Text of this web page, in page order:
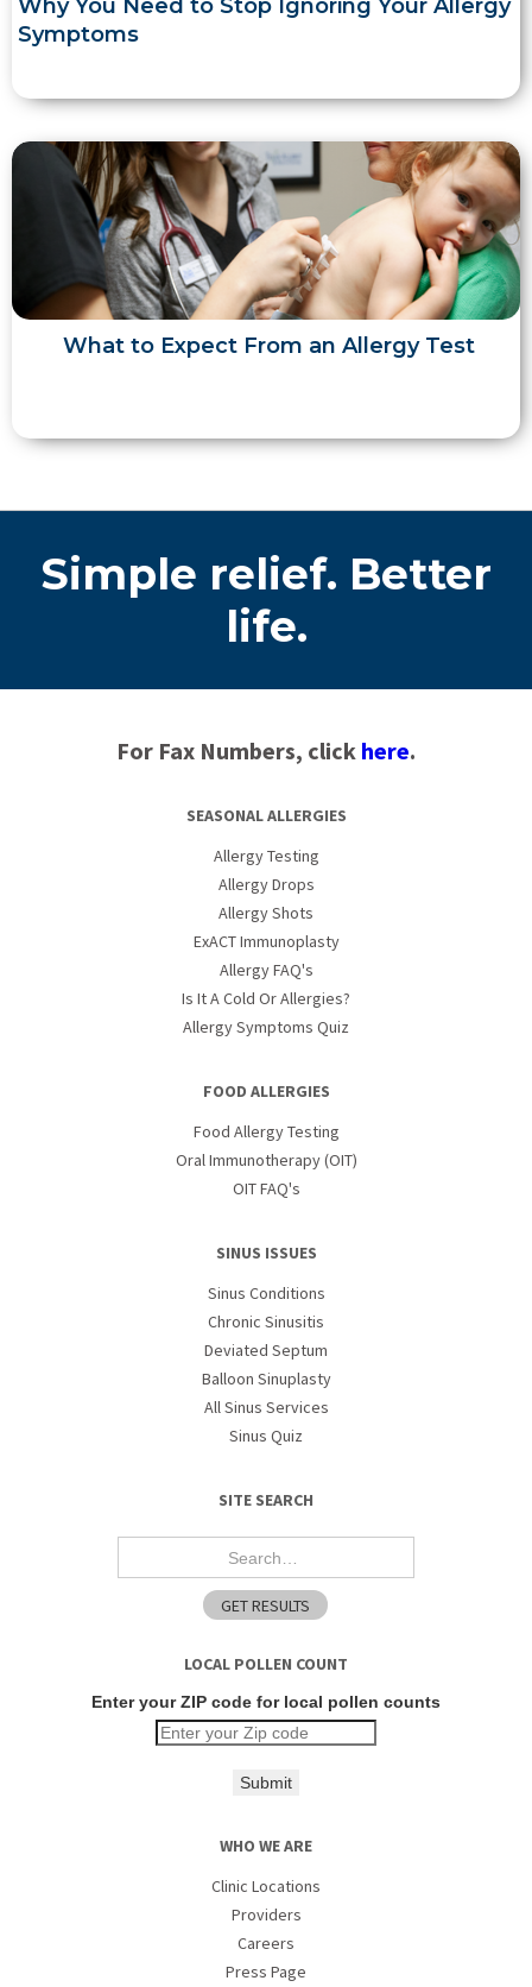
Why You Need to Stop Ignoring Your Allergy
Symptoms
What to Expect From an Allergy Test
Simple relief. Better
life.
For Fax Numbers, click here.
SEASONAL ALLERGIES
Allergy Testing
Allergy Drops
Allergy Shots
ExACT Immunoplasty
Allergy FAQ's
Is It A Cold Or Allergies?
Allergy Symptoms Quiz
FOOD ALLERGIES
Food Allergy Testing
Oral Immunotherapy (OIT)
OIT FAQ's
SINUS ISSUES
Sinus Conditions
Chronic Sinusitis
Deviated Septum
Balloon Sinuplasty
All Sinus Services
Sinus Quiz
SITE SEARCH
LOCAL POLLEN COUNT
Enter your ZIP code for local pollen counts
Submit
WHO WE ARE
Clinic Locations
Providers
Careers
Press Page